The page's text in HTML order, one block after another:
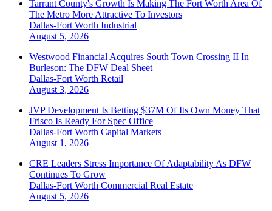
Tarrant County's Growth Is Making The Fort Worth Area Of
The Metro More Attractive To Investors
Dallas-Fort Worth Industrial
August 5, 2026
Westwood Financial Acquires South Town Crossing II In
Burleson: The DFW Deal Sheet
Dallas-Fort Worth Retail
August 3, 2026
JVP Development Is Betting $37M Of Its Own Money That
Frisco Is Ready For Spec Office
Dallas-Fort Worth Capital Markets
August 1, 2026
CRE Leaders Stress Importance Of Adaptability As DFW
Continues To Grow
Dallas-Fort Worth Commercial Real Estate
August 5, 2026